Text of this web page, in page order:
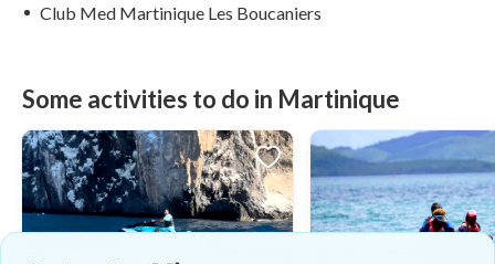
Club Med Martinique Les Boucaniers
Some activities to do in Martinique